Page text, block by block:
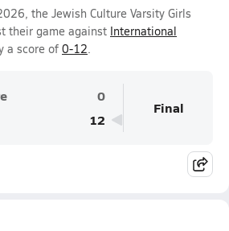
the Jewish Culture Varsity Girls
their game against International
a score of 0-12.
0
12
Final